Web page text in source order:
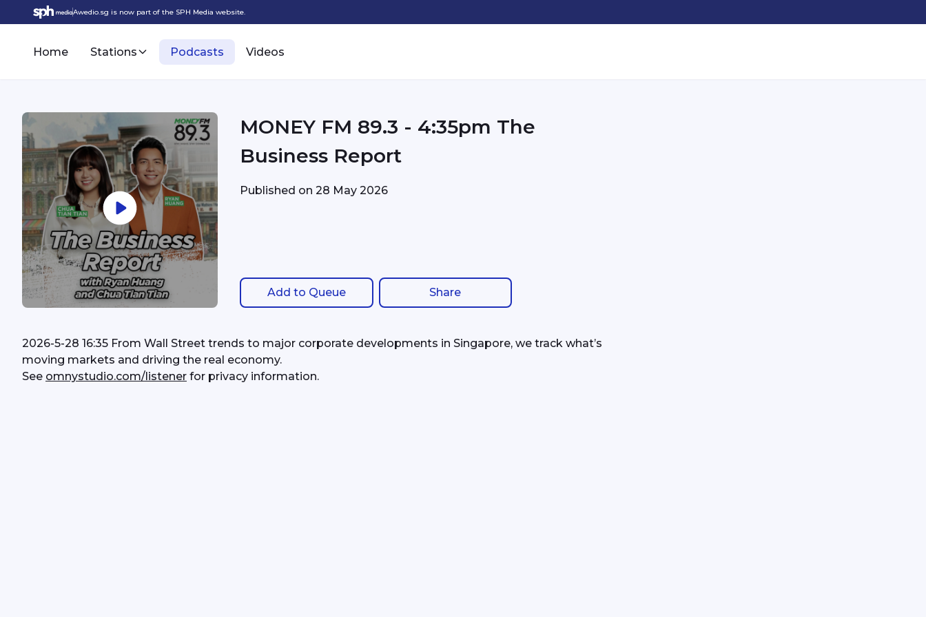
Awedio.sg is now part of the SPH Media website.
Home Stations Podcasts Videos
MONEY FM 89.3 - 4:35pm The
Business Report
Published on28 May 2026
Add to Queue Share
2026-5-28 16:35 From Wall Street trends to major corporate developments in Singapore, we track what’s
moving markets and driving the real economy.
See omnystudio.com/listener for privacy information.